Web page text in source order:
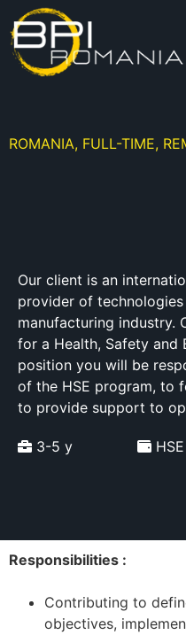
ROMANIA, FULL-TIME,
Our client is an
provider of
manufacturing industry.
for a Health, Safety and
position you will be
of the HSE program, to
to provide support to
3-5 y HSE
Responsibilities :
Contributing to
objectives,